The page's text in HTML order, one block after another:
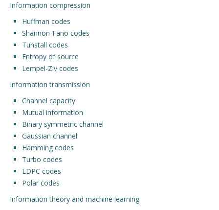
Information compression
Huffman codes
Shannon-Fano codes
Tunstall codes
Entropy of source
Lempel-Ziv codes
Information transmission
Channel capacity
Mutual information
Binary symmetric channel
Gaussian channel
Hamming codes
Turbo codes
LDPC codes
Polar codes
Information theory and machine learning